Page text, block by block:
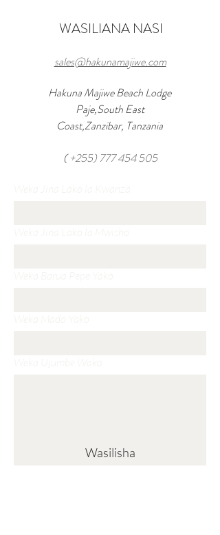
WASILIANA NASI
sales@hakunamajiwe.com
Hakuna Majiwe Beach Lodge
Paje,South East
Coast,Zanzibar, Tanzania
(+255) 777 454 505
Wasilisha